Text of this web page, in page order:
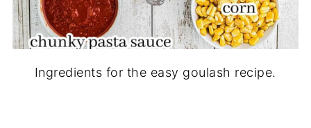
Ingredients for the easy goulash recipe.